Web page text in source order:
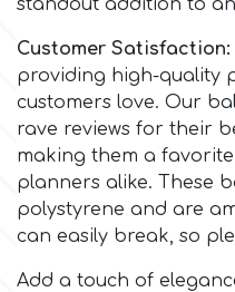
m
Magic Colours
standout addition to
Customer Satisfaction:
providing high-quality
customers love. Our
rave reviews for their
making them a
planners alike. These
polystyrene and are
can easily break, so
Add a touch of